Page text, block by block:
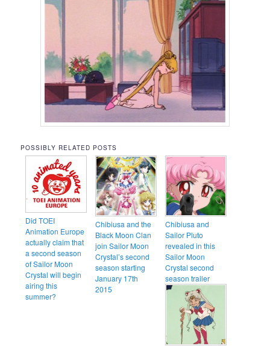
POSSIBLY RELATED POSTS
Did TOEI
Animation Europe
actually claim that
a second season
of Sailor Moon
Crystal will begin
airing this
summer?
Chibiusa and the
Black Moon Clan
join Sailor Moon
Crystal’s second
season starting
January 17th
2015
Chibiusa and
Sailor Pluto
revealed in this
Sailor Moon
Crystal second
season trailer